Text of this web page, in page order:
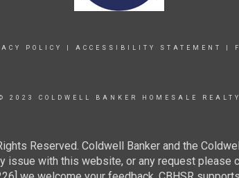
POLICY ACCESSIBILITY STATEMENT
2023 COLDWELL BANKER HOMESALE REALTY
Reserved. Coldwell Banker and the
issue with this website, or any request